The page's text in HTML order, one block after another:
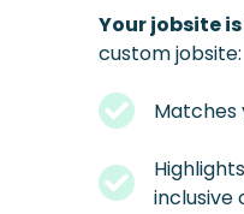
Your jobsite
custom jobsite:
inclusive